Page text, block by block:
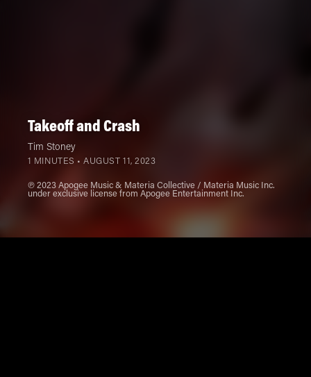
Takeoff and Crash
Tim Stoney
1 MINUTES •AUGUST 11, 2023
℗ 2023 Apogee Music & Materia Collective / Materia Music Inc.
under exclusive license from Apogee Entertainment Inc.